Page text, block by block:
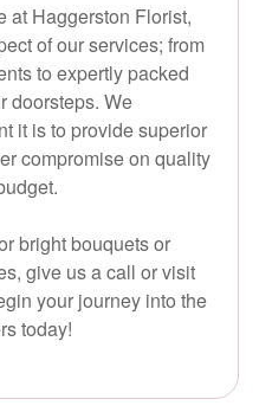
at Haggerston Florist,
of our services; from
to expertly packed
doorsteps. We
it is to provide superior
compromise on quality
bright bouquets or
give us a call or visit
your journey into the
today!